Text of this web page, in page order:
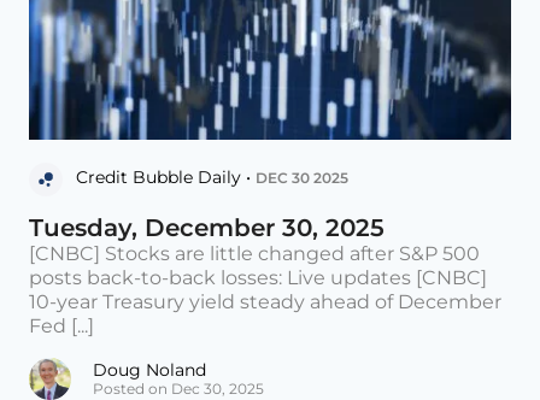
Credit Bubble Daily • DEC 30 2025
Tuesday, December 30, 2025
[CNBC] Stocks are little changed after S&P 500
posts back-to-back losses: Live updates [CNBC]
10-year Treasury yield steady ahead of December
Fed [...]
Doug Noland
Posted on Dec 30, 2025